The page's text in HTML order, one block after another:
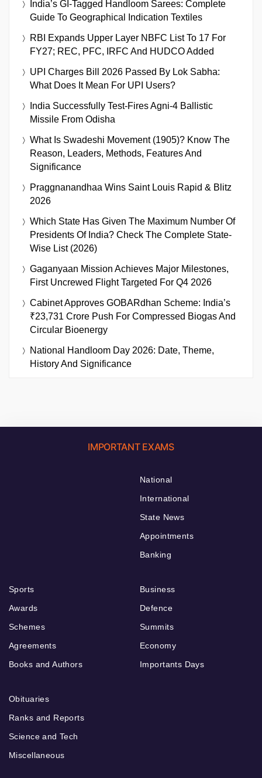
India’s GI-Tagged Handloom Sarees: Complete
Guide To Geographical Indication Textiles
RBI Expands Upper Layer NBFC List To 17 For
FY27; REC, PFC, IRFC And HUDCO Added
UPI Charges Bill 2026 Passed By Lok Sabha:
What Does It Mean For UPI Users?
India Successfully Test-Fires Agni-4 Ballistic
Missile From Odisha
What Is Swadeshi Movement (1905)? Know The
Reason, Leaders, Methods, Features And
Significance
Praggnanandhaa Wins Saint Louis Rapid & Blitz
2026
Which State Has Given The Maximum Number Of
Presidents Of India? Check The Complete State-
Wise List (2026)
Gaganyaan Mission Achieves Major Milestones,
First Uncrewed Flight Targeted For Q4 2026
Cabinet Approves GOBARdhan Scheme: India’s
₹23,731 Crore Push For Compressed Biogas And
Circular Bioenergy
National Handloom Day 2026: Date, Theme,
History And Significance
IMPORTANT EXAMS
National
International
State News
Appointments
Banking
Sports
Awards
Schemes
Agreements
Books and Authors
Business
Defence
Summits
Economy
Importants Days
Obituaries
Ranks and Reports
Science and Tech
Miscellaneous